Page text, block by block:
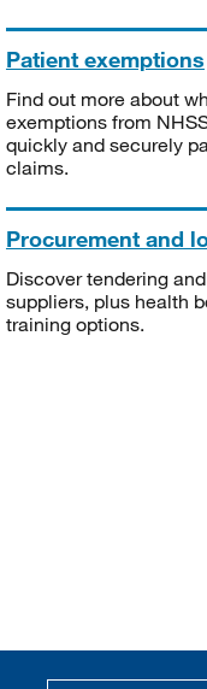
Patient exemptions
Find out more about
exemptions from
quickly and securely
claims.
Procurement and
Discover tendering
suppliers, plus health
training options.